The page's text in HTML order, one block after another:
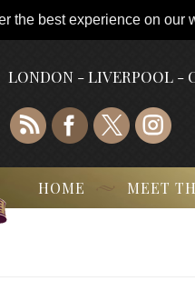
the best experience on our
LONDON - LIVERPOOL -
HOME MEET